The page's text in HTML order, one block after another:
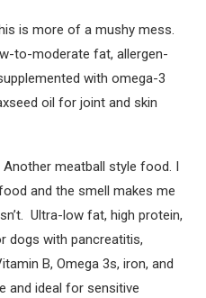
is more of a mushy mess.
to-moderate fat, allergen-
with omega-3
oil for joint and skin
Another meatball style food. I
and the smell makes me
Ultra-low fat, high protein,
dogs with pancreatitis,
B, Omega 3s, iron, and
and ideal for sensitive